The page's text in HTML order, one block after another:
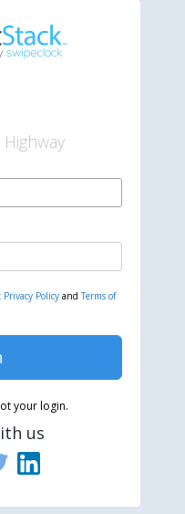
Privacy PolicyandTerms of
your login.
us